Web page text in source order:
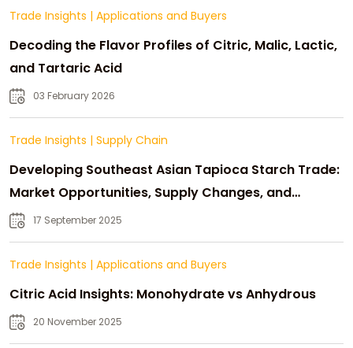
Trade Insights | Applications and Buyers
Decoding the Flavor Profiles of Citric, Malic, Lactic,
and Tartaric Acid
03 February 2026
Trade Insights | Supply Chain
Developing Southeast Asian Tapioca Starch Trade:
Market Opportunities, Supply Changes, and
Strategic Growth
17 September 2025
Trade Insights | Applications and Buyers
Citric Acid Insights: Monohydrate vs Anhydrous
20 November 2025